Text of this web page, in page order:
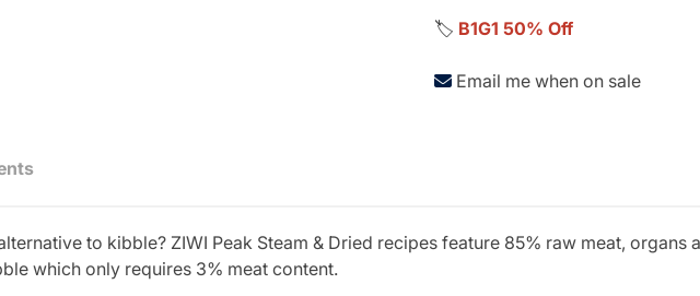
🏷️ B1G1 50% Off
Email me when on sale
to kibble? ZIWI Peak Steam & Dried recipes feature 85% raw meat, organs
which only requires 3% meat content.